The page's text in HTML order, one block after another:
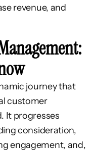
revenue, and
journey that
customer
It progresses
consideration,
engagement, and,